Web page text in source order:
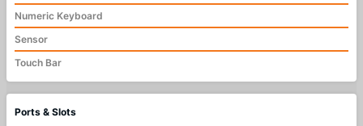
Numeric Keyboard
Sensor
Touch Bar
Ports & Slots